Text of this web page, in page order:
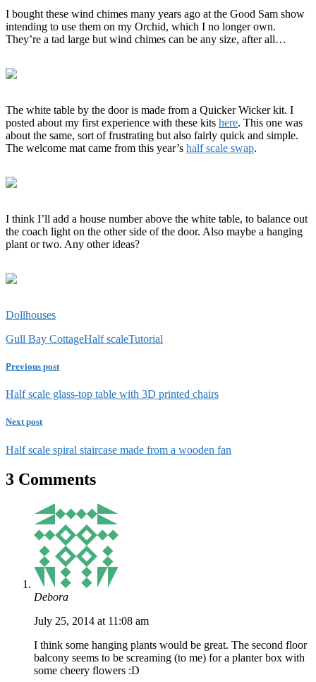
I bought these wind chimes many years ago at the Good Sam show
intending to use them on my Orchid, which I no longer own.
They’re a tad large but wind chimes can be any size, after all…
The white table by the door is made from a Quicker Wicker kit. I
posted about my first experience with these kits here. This one was
about the same, sort of frustrating but also fairly quick and simple.
The welcome mat came from this year’s half scale swap.
I think I’ll add a house number above the white table, to balance out
the coach light on the other side of the door. Also maybe a hanging
plant or two. Any other ideas?
Dollhouses
Gull Bay CottageHalf scaleTutorial
Previous post
Half scale glass-top table with 3D printed chairs
Next post
Half scale spiral staircase made from a wooden fan
3 Comments
Debora
July 25, 2014 at 11:08 am
I think some hanging plants would be great. The second floor
balcony seems to be screaming (to me) for a planter box with
some cheery flowers :D